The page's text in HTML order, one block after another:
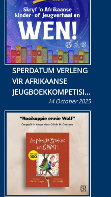
SPERDATUM VERLENG
VIR AFRIKAANSE
JEUGBOEKKOMPETISIE
Skryf ’n jeugboek of
kinderboek en staan ’n
kans om R50 000 te
wen!
14 October 2025